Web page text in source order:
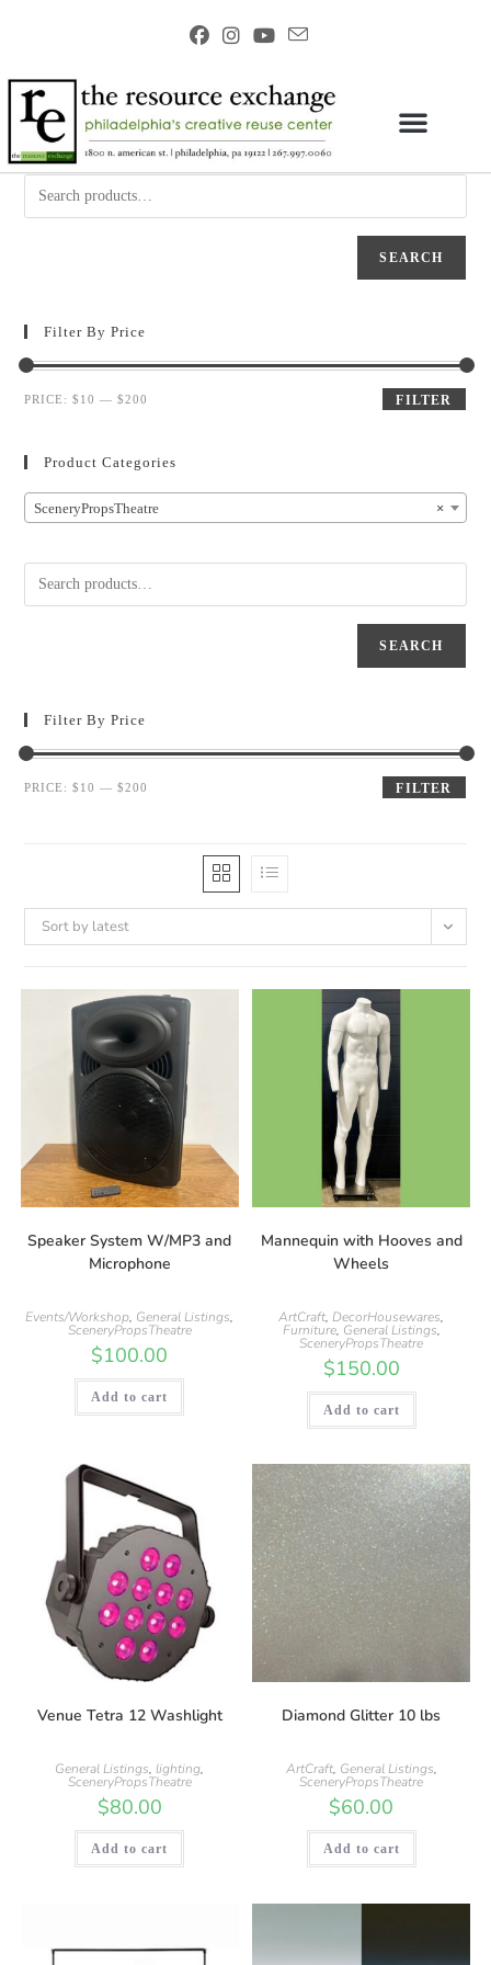
SEARCH
Filter By Price
FILTER
PRICE:$10 —$200
Product Categories
×
SceneryPropsTheatre
SEARCH
Filter By Price
FILTER
PRICE:$10 —$200
Sort by latest
Speaker System W/MP3 and
Microphone
Events/Workshop, General Listings,
SceneryPropsTheatre
$100.00
Add to cart
Mannequin with Hooves and
Wheels
ArtCraft, DecorHousewares,
Furniture, General Listings,
SceneryPropsTheatre
$150.00
Add to cart
Venue Tetra 12 Washlight
General Listings, lighting,
SceneryPropsTheatre
$80.00
Add to cart
Diamond Glitter 10 lbs
ArtCraft, General Listings,
SceneryPropsTheatre
$60.00
Add to cart